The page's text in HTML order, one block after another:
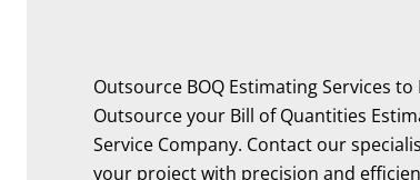
Outsource BOQ Estimating Services
Outsource your Bill of Quantities
Service Company. Contact our
your project with precision and